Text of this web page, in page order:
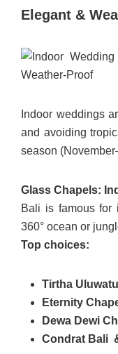
Elegant &
Indoor weddings
and avoiding
season
Glass Chapels:
Bali is famous for
360° ocean or
Top choices:
Tirtha Uluwatu
Eternity
Dewa Dewi
Condrat Bali